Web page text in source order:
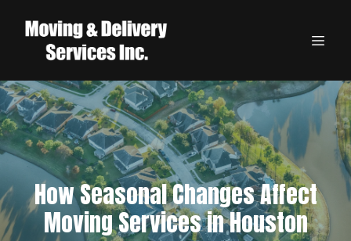
How Seasonal Changes Affect
Moving Services in Houston